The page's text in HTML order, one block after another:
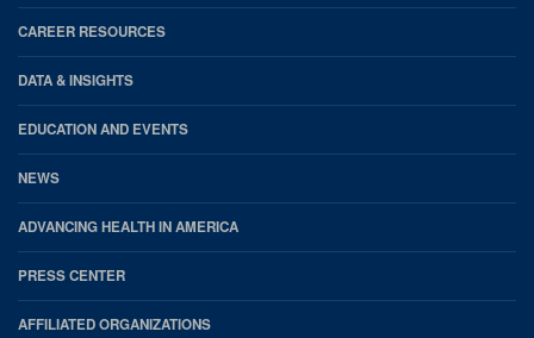
CAREER RESOURCES
DATA & INSIGHTS
EDUCATION AND EVENTS
NEWS
ADVANCING HEALTH IN AMERICA
PRESS CENTER
AFFILIATED ORGANIZATIONS